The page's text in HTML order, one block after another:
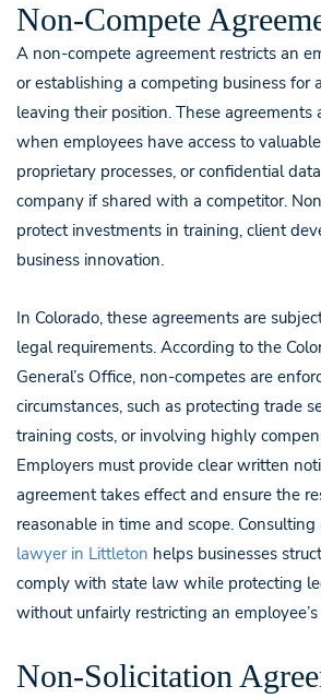
Non-Compete
A non-compete agreement restricts an
or establishing a competing business for
leaving their position. These agreements
when employees have access to
proprietary processes, or confidential
company if shared with a competitor.
protect investments in training, client
business innovation.
In Colorado, these agreements are
legal requirements. According to the
General’s Office, non-competes are
circumstances, such as protecting trade
training costs, or involving highly
Employers must provide clear written
agreement takes effect and ensure the
reasonable in time and scope. Consulting
lawyer in Littleton helps businesses
comply with state law while protecting
without unfairly restricting an employee’s
Non-Solicitation